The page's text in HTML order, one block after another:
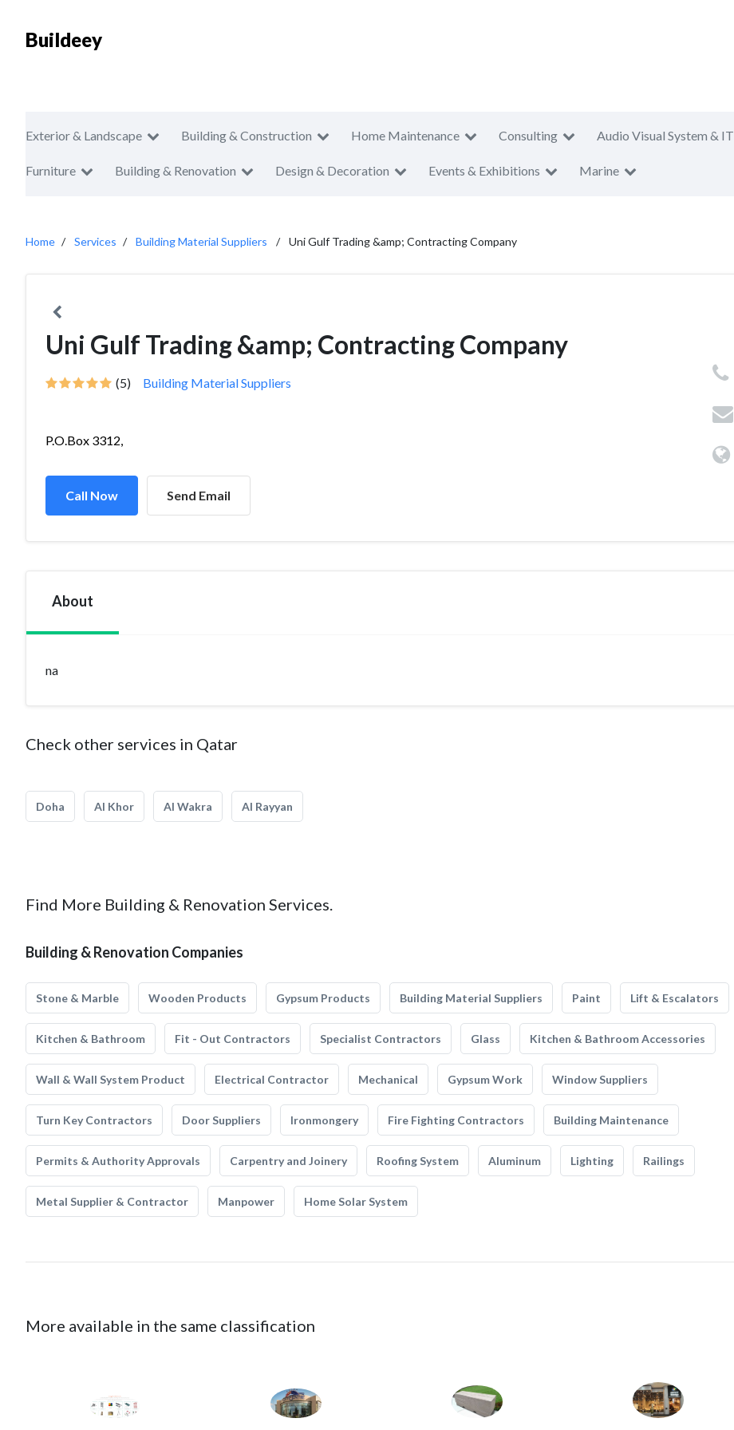
Buildeey
Exterior & Landscape Building & Construction Home Maintenance Consulting Audio Visual System & IT
Furniture Building & Renovation Design & Decoration Events & Exhibitions Marine
Home Services Building Material Suppliers Uni Gulf Trading &amp; Contracting Company
Uni Gulf Trading &amp; Contracting Company
(5) Building Material Suppliers
P.O.Box 3312,
Call Now Send Email
About
na
Check other services in Qatar
Doha Al Khor Al Wakra Al Rayyan
Find More Building & Renovation Services.
Building & Renovation Companies
Stone & Marble Wooden Products Gypsum Products Building Material Suppliers Paint Lift & Escalators
Kitchen & Bathroom Fit - Out Contractors Specialist Contractors Glass Kitchen & Bathroom Accessories
Wall & Wall System Product Electrical Contractor Mechanical Gypsum Work Window Suppliers
Turn Key Contractors Door Suppliers Ironmongery Fire Fighting Contractors Building Maintenance
Permits & Authority Approvals Carpentry and Joinery Roofing System Aluminum Lighting Railings
Metal Supplier & Contractor Manpower Home Solar System
More available in the same classification